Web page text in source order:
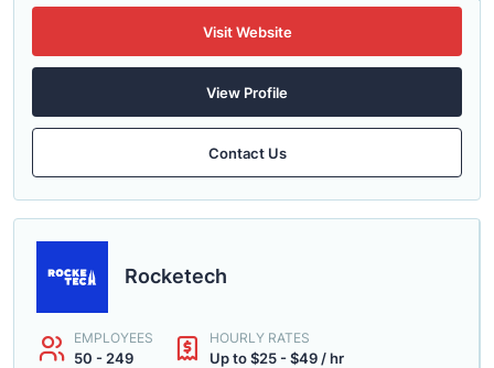
Visit Website
View Profile
Contact Us
Rocketech
EMPLOYEES
50 - 249
HOURLY RATES
Up to $25 - $49 / hr